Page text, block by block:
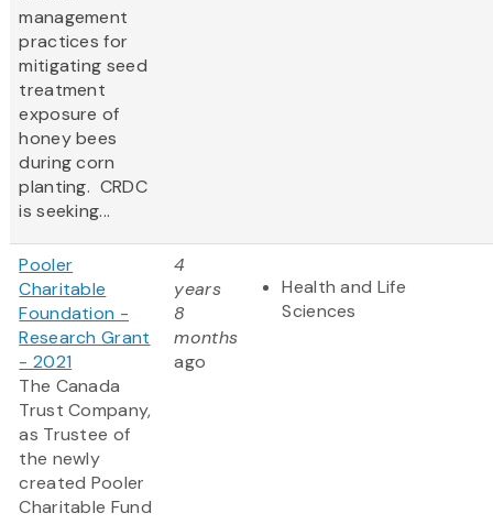
management
practices for
mitigating seed
treatment
exposure of
honey bees
during corn
planting. CRDC
is seeking...
Pooler
Charitable
Foundation -
Research Grant
- 2021
The Canada
Trust Company,
as Trustee of
the newly
created Pooler
Charitable Fund
4
years
8
months
ago
Health and Life
Sciences